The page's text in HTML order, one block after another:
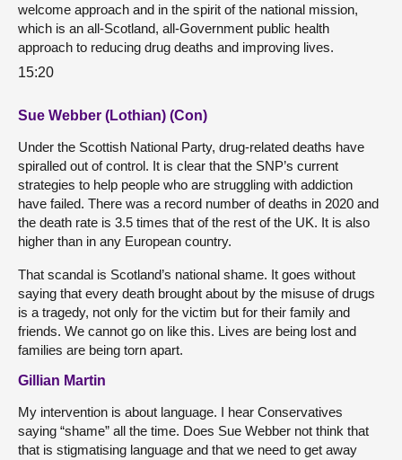
welcome approach and in the spirit of the national mission,
which is an all-Scotland, all-Government public health
approach to reducing drug deaths and improving lives.
15:20
Sue Webber (Lothian) (Con)
Under the Scottish National Party, drug-related deaths have
spiralled out of control. It is clear that the SNP’s current
strategies to help people who are struggling with addiction
have failed. There was a record number of deaths in 2020 and
the death rate is 3.5 times that of the rest of the UK. It is also
higher than in any European country.
That scandal is Scotland’s national shame. It goes without
saying that every death brought about by the misuse of drugs
is a tragedy, not only for the victim but for their family and
friends. We cannot go on like this. Lives are being lost and
families are being torn apart.
Gillian Martin
My intervention is about language. I hear Conservatives
saying “shame” all the time. Does Sue Webber not think that
that is stigmatising language and that we need to get away